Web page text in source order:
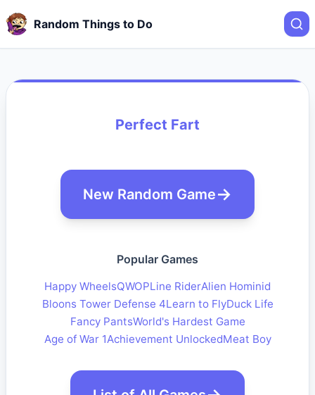
Random Things to Do
Perfect Fart
New Random Game
Popular Games
Happy WheelsQWOPLine RiderAlien Hominid
Bloons Tower Defense 4Learn to FlyDuck Life
Fancy PantsWorld's Hardest Game
Age of War 1Achievement UnlockedMeat Boy